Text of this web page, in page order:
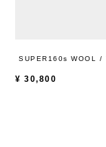
SUPER160s WOOL /
¥ 30,800